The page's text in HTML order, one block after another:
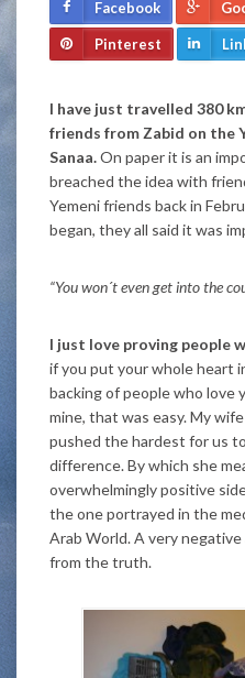
Facebook
Pinterest
I have just travelled 380
friends from Zabid on the
Sanaa.On paper it is an
breached the idea with
Yemeni friends back in
began, they all said it was
“You won´t even get into the
I just love proving people
if you put your whole heart
backing of people who love
mine, that was easy. My
pushed the hardest for us
difference. By which she
overwhelmingly positive
the one portrayed in the
Arab World. A very
from the truth.